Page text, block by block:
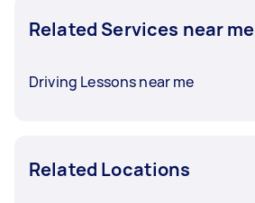
Related Services near me
Driving Lessons near me
Related Locations